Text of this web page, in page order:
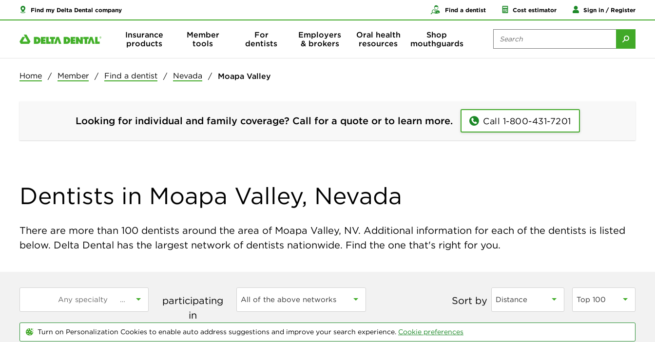
Find my Delta Dental company Find a dentist Cost estimator Sign in / Register
Insurance
products
Member
tools
For
dentists
Employers
& brokers
Oral health
resources
Shop
mouthguards
Home Member Find a dentist Nevada Moapa Valley
Looking for individual and family coverage? Call for a quote or to learn more. Call 1-800-431-7201
Dentists in Moapa Valley, Nevada
There are more than 100 dentists around the area of Moapa Valley, NV. Additional information for each of the dentists is listed
below. Delta Dental has the largest network of dentists nationwide. Find the one that's right for you.
participating
in
All of the above networks Sort by Distance Top 100
Turn on Personalization Cookies to enable auto address suggestions and improve your search experience. Cookie preferences